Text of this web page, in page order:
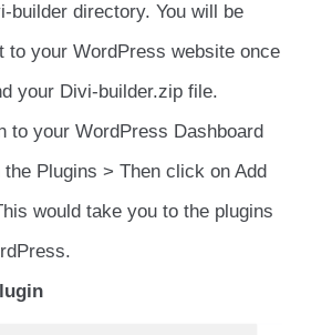
builder directory. You will be
to your WordPress website once
your Divi-builder.zip file.
to your WordPress Dashboard
Plugins > Then click on Add
would take you to the plugins